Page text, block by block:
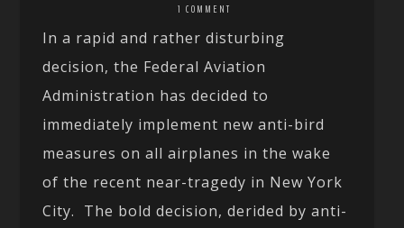
1 COMMENT
In a rapid and rather disturbing
decision, the Federal Aviation
Administration has decided to
immediately implement new anti-bird
measures on all airplanes in the wake
of the recent near-tragedy in New York
City. The bold decision, derided by anti-